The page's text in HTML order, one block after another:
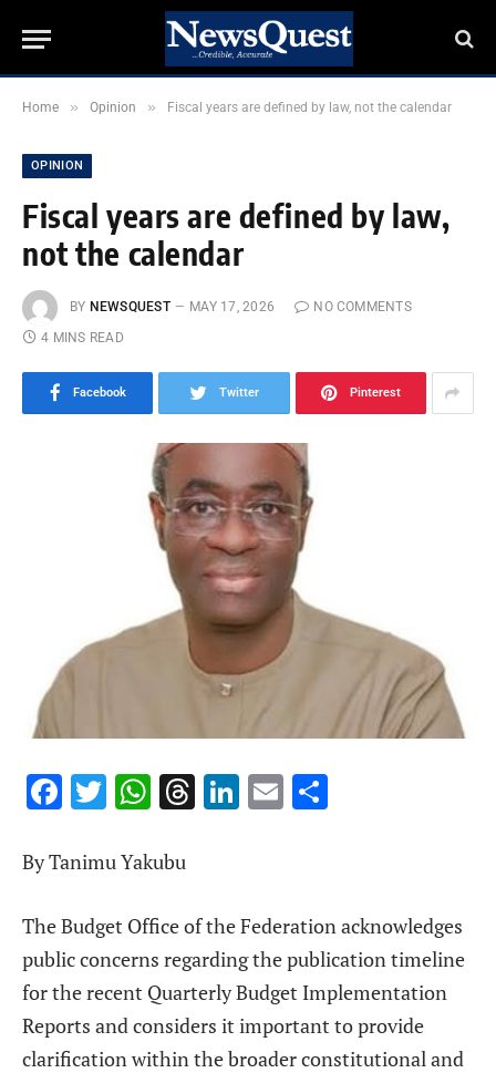
Home » Opinion » Fiscal years are defined by law, not the calendar
OPINION
Fiscal years are defined by law,
not the calendar
BY NEWSQUEST MAY 17, 2026
NO COMMENTS
4 MINS READ
Facebook Twitter Pinterest
Facebook
Twitter
WhatsApp
Threads
LinkedIn
Email
By Tanimu Yakubu
The Budget Office of the Federation acknowledges
public concerns regarding the publication timeline
for the recent Quarterly Budget Implementation
Reports and considers it important to provide
clarification within the broader constitutional and